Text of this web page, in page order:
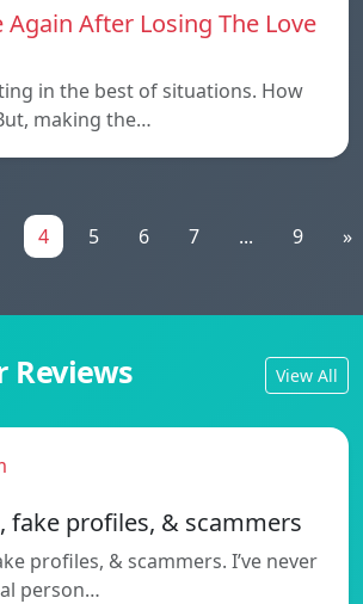
Again After Losing The Love
in the best of situations. How
making the…
4 5 6 7 ... 9 »
Reviews View All
fake profiles, & scammers
profiles, & scammers. I’ve never
person…